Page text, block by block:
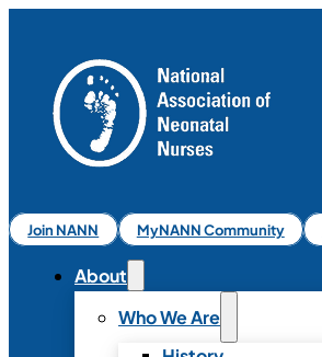
Join NANN MyNANN Community
About
Who We Are